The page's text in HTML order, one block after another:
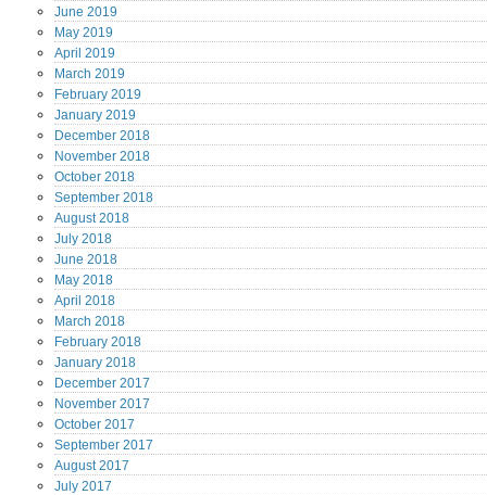
June 2019
May 2019
April 2019
March 2019
February 2019
January 2019
December 2018
November 2018
October 2018
September 2018
August2018
July 2018
June 2018
May 2018
April 2018
March 2018
February 2018
January 2018
December 2017
November 2017
October 2017
September 2017
August2017
July 2017